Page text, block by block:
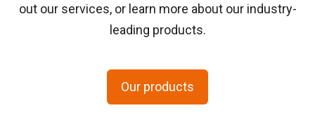
out our services, or learn more about our industry-
leading products.
Our products